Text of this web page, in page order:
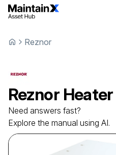
Reznor
Reznor Heater
Need answers fast?
Explore the manual using AI.